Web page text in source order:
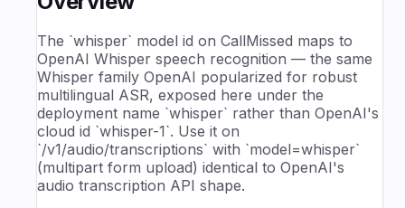
The `whisper` model id on CallMissed maps to
OpenAI Whisper speech recognition — the same
Whisper family OpenAI popularized for robust
multilingual ASR, exposed here under the
deployment name `whisper` rather than OpenAI's
cloud id `whisper-1`. Use it on
`/v1/audio/transcriptions` with `model=whisper`
(multipart form upload) identical to OpenAI's
audio transcription API shape.